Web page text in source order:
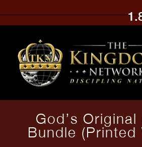
to
content
God’s Original
Bundle (Printed